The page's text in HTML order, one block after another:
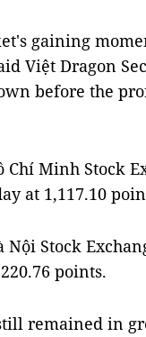
gaining
Việt Dragon
before the
Chí Minh Stock
at 1,117.10
Nội Stock
points.
remained in